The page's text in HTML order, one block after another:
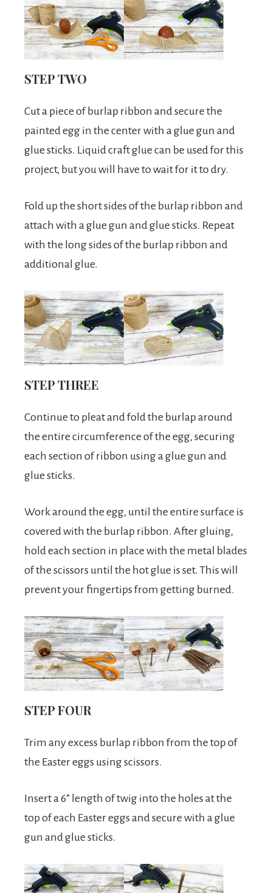
STEP TWO
Cut a piece of burlap ribbon and secure the
painted egg in the center with a glue gun and
glue sticks. Liquid craft glue can be used for this
project, but you will have to wait for it to dry.
Fold up the short sides of the burlap ribbon and
attach with a glue gun and glue sticks. Repeat
with the long sides of the burlap ribbon and
additional glue.
STEP THREE
Continue to pleat and fold the burlap around
the entire circumference of the egg, securing
each section of ribbon using a glue gun and
glue sticks.
Work around the egg, until the entire surface is
covered with the burlap ribbon. After gluing,
hold each section in place with the metal blades
of the scissors until the hot glue is set. This will
prevent your fingertips from getting burned.
STEP FOUR
Trim any excess burlap ribbon from the top of
the Easter eggs using scissors.
Insert a 6” length of twig into the holes at the
top of each Easter eggs and secure with a glue
gun and glue sticks.